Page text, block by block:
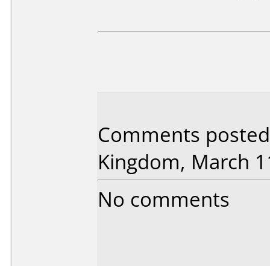
Comments
Kingdom, March
No comments